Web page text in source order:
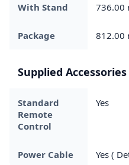
With Stand 736.00
Package 812.00
Supplied Accessories
Standard
Remote
Control
Yes
Power Cable Yes (